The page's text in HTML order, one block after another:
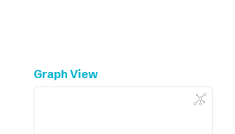
Graph View